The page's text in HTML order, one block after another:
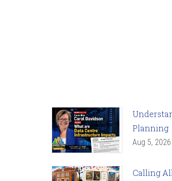
Planning
Aug 5,
Calling